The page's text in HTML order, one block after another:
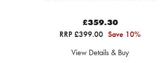
£359.30
RRP £399.00 Save 10%
View Details & Buy